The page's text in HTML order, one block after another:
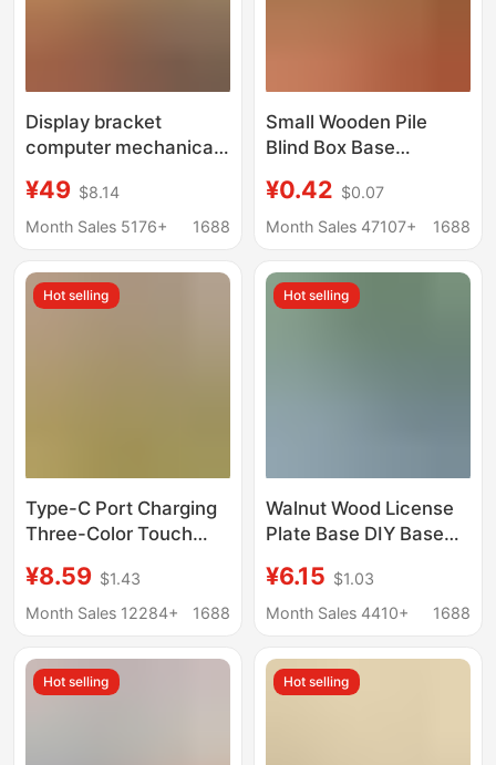
Display bracket
computer mechanical
computer display
screen cantilever vesa
¥49 $8.14
Month Sales 5176+
1688
Small Wooden Pile
Blind Box Base
Christmas Tree Pile
Shooting Props
Gardening Fireplace
Decoration
¥0.42 $0.07
Month Sales 47107+
1688
Hot selling
Type-C Port Charging
Three-Color Touch
Night Light Solid Wood
Led Luminous Round
Holder
¥8.59 $1.43
Month Sales 12284+
1688
Hot selling
Walnut Wood License
Plate Base DIY Base
Number Plate Movable
License Plate Wooden
Ornament
¥6.15 $1.03
Month Sales 4410+
1688
Hot selling Hot selling